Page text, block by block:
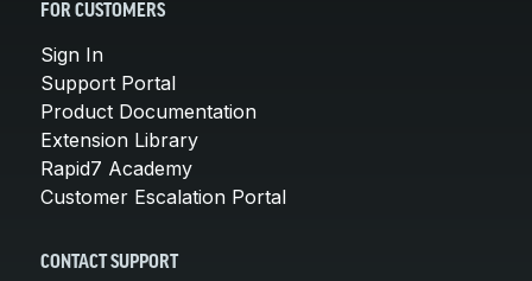
FOR CUSTOMERS
Sign In
Support Portal
Product Documentation
Extension Library
Rapid7 Academy
Customer Escalation Portal
CONTACT SUPPORT